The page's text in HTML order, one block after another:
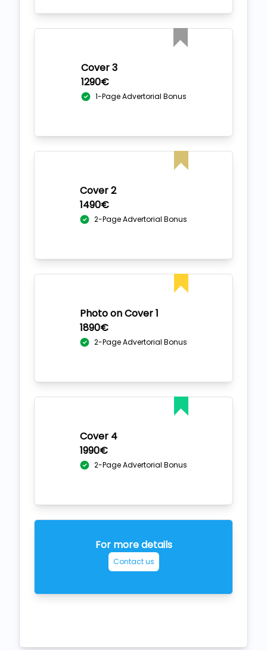
Cover 3
1290€
1-Page Advertorial Bonus
Cover 2
1490€
2-Page Advertorial Bonus
Photo on Cover 1
1890€
2-Page Advertorial Bonus
Cover 4
1990€
2-Page Advertorial Bonus
For more details
Contact us